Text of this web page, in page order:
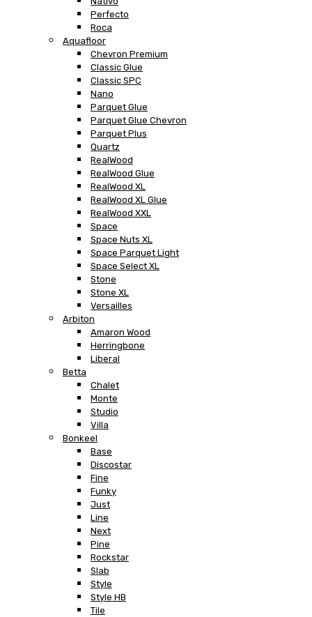
Perfecto
Roca
Aquafloor
Chevron Premium
Classic Glue
Classic SPC
Nano
Parquet Glue
Parquet Glue Chevron
Parquet Plus
Quartz
RealWood
RealWood Glue
RealWood XL
RealWood XL Glue
RealWood XXL
Space
Space Nuts XL
Space Parquet Light
Space Select XL
Stone
Stone XL
Versailles
Arbiton
Amaron Wood
Herringbone
Liberal
Betta
Chalet
Monte
Studio
Villa
Bonkeel
Base
Discostar
Fine
Funky
Just
Line
Next
Pine
Rockstar
Slab
Style
Style HB
Tile